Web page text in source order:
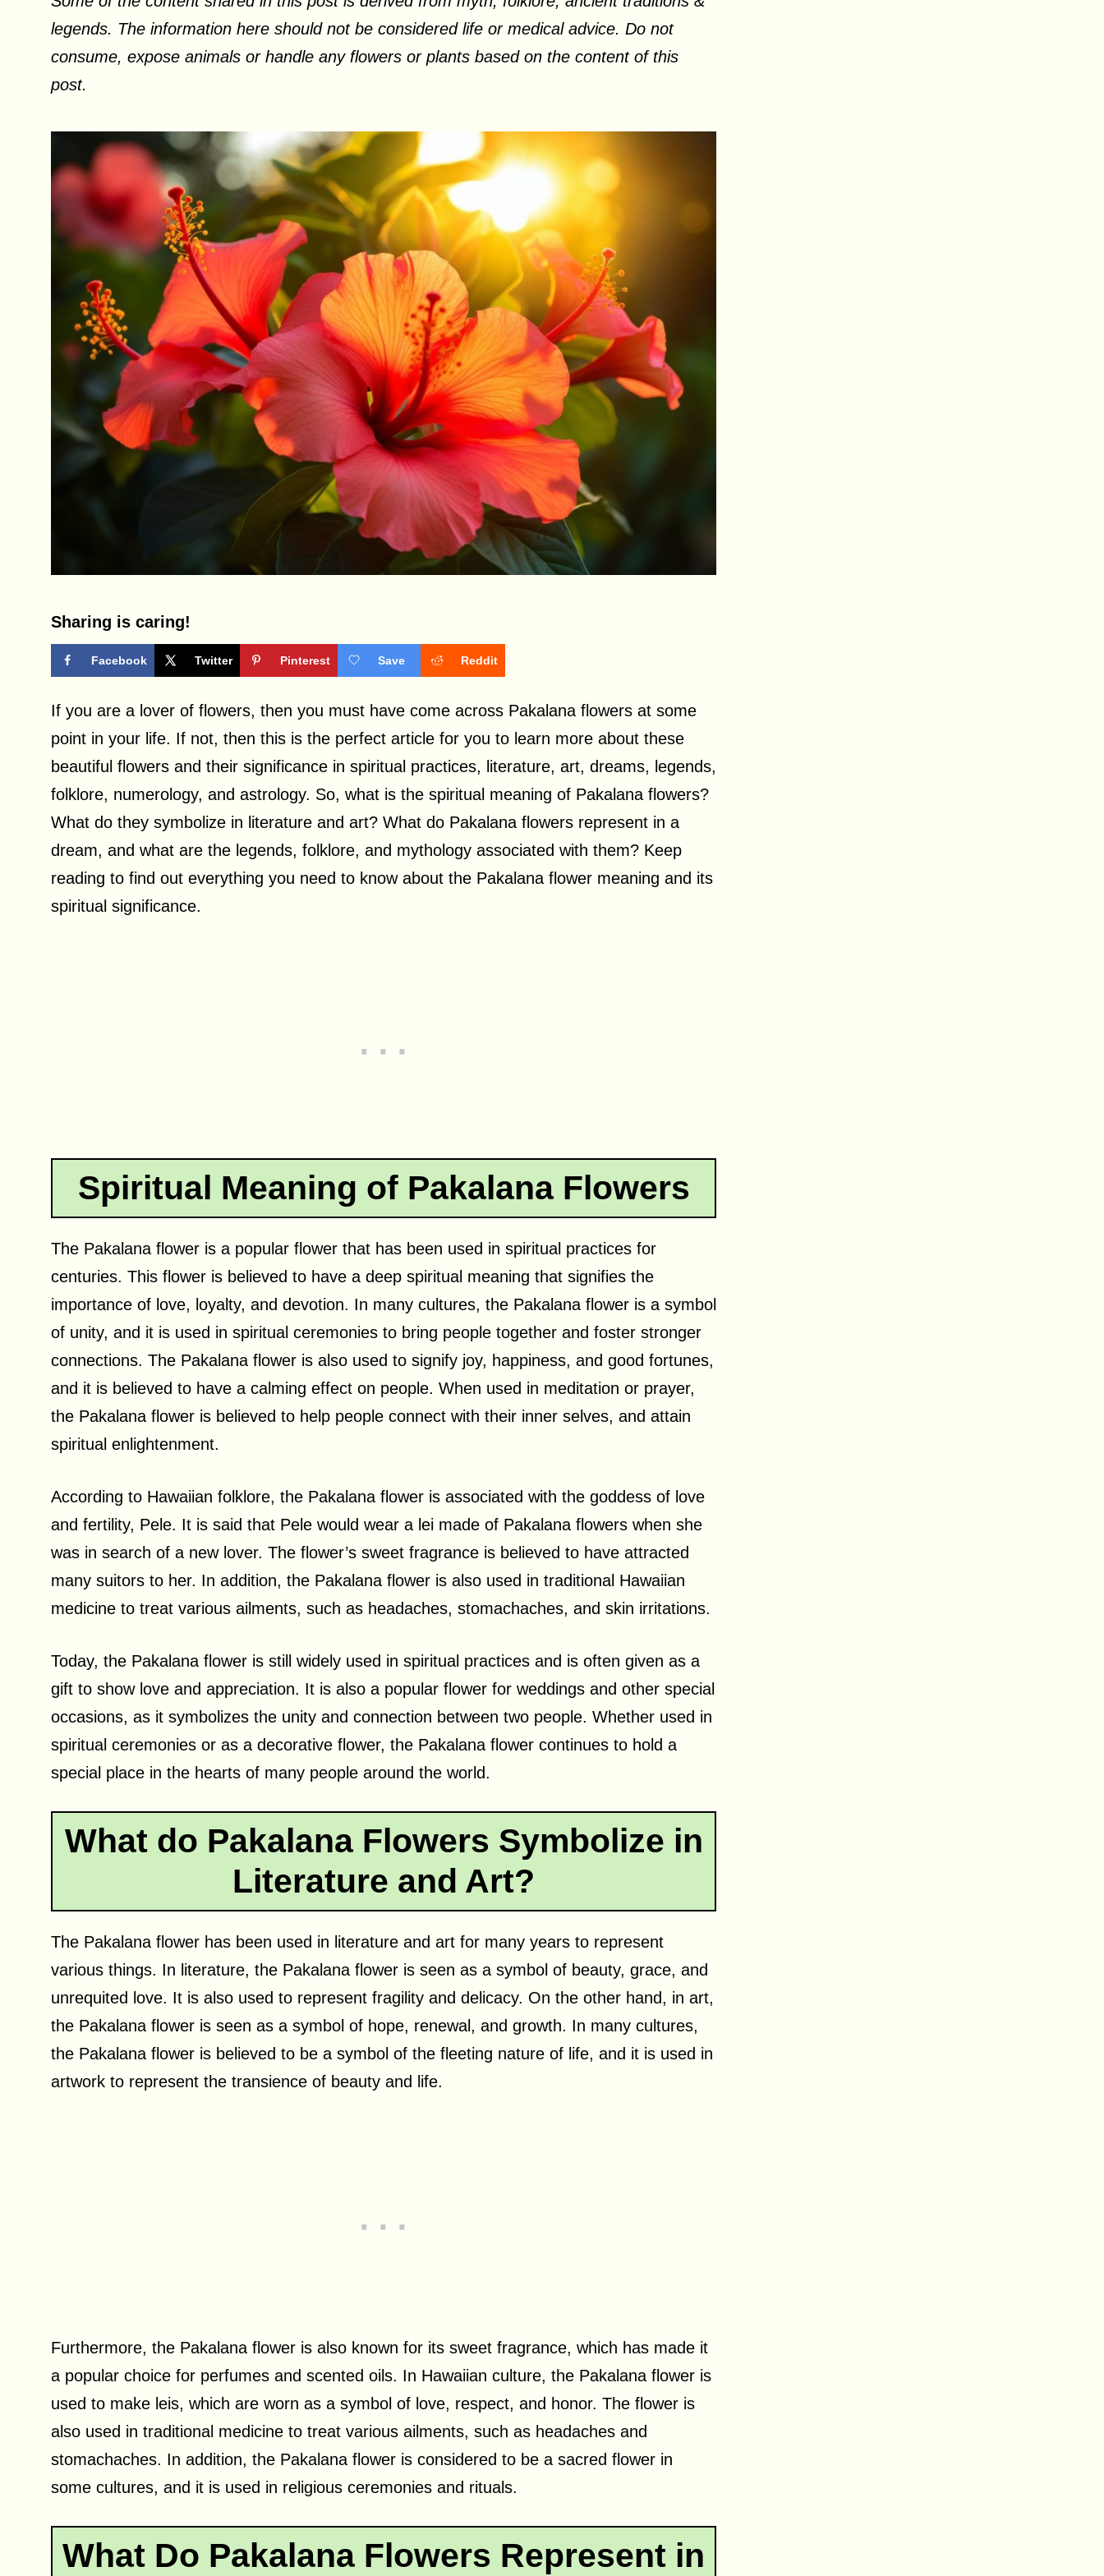
legends. The information here should not be considered life or medical advice. Do not
consume, expose animals or handle any flowers or plants based on the content of this
post.
Sharing is caring!
Facebook Twitter Pinterest Save Reddit
If you are a lover of flowers, then you must have come across Pakalana flowers at some
point in your life. If not, then this is the perfect article for you to learn more about these
beautiful flowers and their significance in spiritual practices, literature, art, dreams, legends,
folklore, numerology, and astrology. So, what is the spiritual meaning of Pakalana flowers?
What do they symbolize in literature and art? What do Pakalana flowers represent in a
dream, and what are the legends, folklore, and mythology associated with them? Keep
reading to find out everything you need to know about the Pakalana flower meaning and its
spiritual significance.
Spiritual Meaning of Pakalana Flowers
The Pakalana flower is a popular flower that has been used in spiritual practices for
centuries. This flower is believed to have a deep spiritual meaning that signifies the
importance of love, loyalty, and devotion. In many cultures, the Pakalana flower is a symbol
of unity, and it is used in spiritual ceremonies to bring people together and foster stronger
connections. The Pakalana flower is also used to signify joy, happiness, and good fortunes,
and it is believed to have a calming effect on people. When used in meditation or prayer,
the Pakalana flower is believed to help people connect with their inner selves, and attain
spiritual enlightenment.
According to Hawaiian folklore, the Pakalana flower is associated with the goddess of love
and fertility, Pele. It is said that Pele would wear a lei made of Pakalana flowers when she
was in search of a new lover. The flower’s sweet fragrance is believed to have attracted
many suitors to her. In addition, the Pakalana flower is also used in traditional Hawaiian
medicine to treat various ailments, such as headaches, stomachaches, and skin irritations.
Today, the Pakalana flower is still widely used in spiritual practices and is often given as a
gift to show love and appreciation. It is also a popular flower for weddings and other special
occasions, as it symbolizes the unity and connection between two people. Whether used in
spiritual ceremonies or as a decorative flower, the Pakalana flower continues to hold a
special place in the hearts of many people around the world.
What do Pakalana Flowers Symbolize in
Literature and Art?
The Pakalana flower has been used in literature and art for many years to represent
various things. In literature, the Pakalana flower is seen as a symbol of beauty, grace, and
unrequited love. It is also used to represent fragility and delicacy. On the other hand, in art,
the Pakalana flower is seen as a symbol of hope, renewal, and growth. In many cultures,
the Pakalana flower is believed to be a symbol of the fleeting nature of life, and it is used in
artwork to represent the transience of beauty and life.
Furthermore, the Pakalana flower is also known for its sweet fragrance, which has made it
a popular choice for perfumes and scented oils. In Hawaiian culture, the Pakalana flower is
used to make leis, which are worn as a symbol of love, respect, and honor. The flower is
also used in traditional medicine to treat various ailments, such as headaches and
stomachaches. In addition, the Pakalana flower is considered to be a sacred flower in
some cultures, and it is used in religious ceremonies and rituals.
What Do Pakalana Flowers Represent in